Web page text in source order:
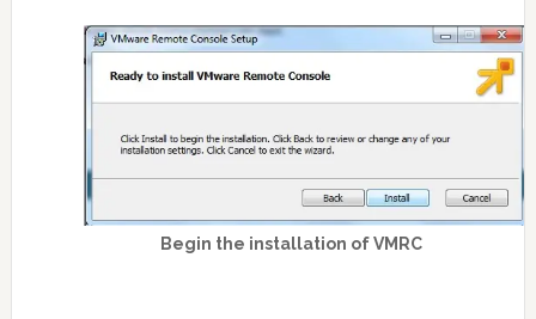
Begin the installation of VMRC